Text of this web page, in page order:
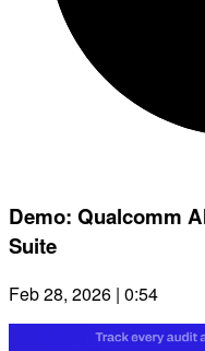
Demo: Qualcomm
Suite
Feb 28, 2026 | 0:54